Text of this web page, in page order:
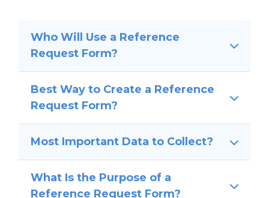
Who Will Use a Reference
Request Form?
Best Way to Create a Reference
Request Form?
Most Important Data to Collect?
What Is the Purpose of a
Reference Request Form?